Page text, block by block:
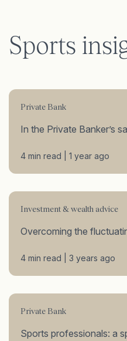
Sports
Private Bank
In the Private Banker’s
4 min read | 1 year ago
Investment & wealth advice
Overcoming the
4 min read | 3 years ago
Private Bank
Sports professionals: a